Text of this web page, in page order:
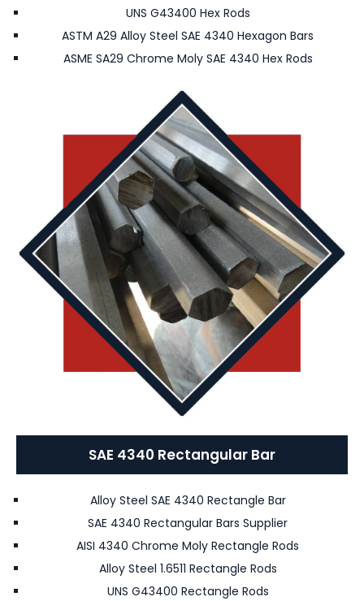
UNS G43400 Hex Rods
ASTM A29 Alloy Steel SAE 4340 Hexagon Bars
ASME SA29 Chrome Moly SAE 4340 Hex Rods
SAE 4340 Rectangular Bar
Alloy Steel SAE 4340 Rectangle Bar
SAE 4340 Rectangular Bars Supplier
AISI 4340 Chrome Moly Rectangle Rods
Alloy Steel 1.6511 Rectangle Rods
UNS G43400 Rectangle Rods